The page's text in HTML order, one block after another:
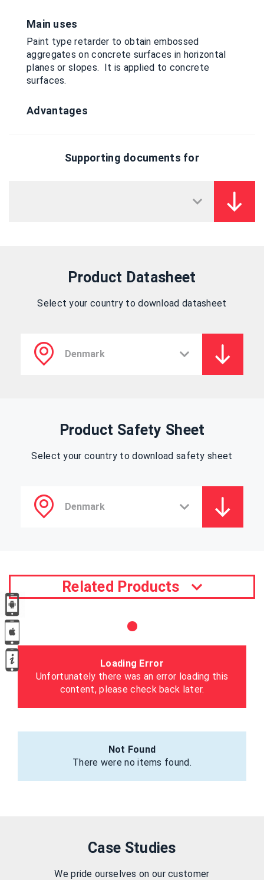
Main uses
Paint type retarder to obtain embossed
aggregates on concrete surfaces in horizontal
planes or slopes. It is applied to concrete
surfaces.
Advantages
Supporting documents for
Product Datasheet
Select your country to download datasheet
Product Safety Sheet
Select your country to download safety sheet
Related Products
Loading Error
Unfortunately there was an error loading this
content, please check back later.
Not Found
There were no items found.
Case Studies
We pride ourselves on our customer